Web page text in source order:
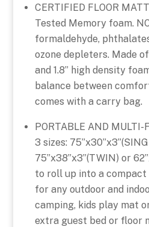
CERTIFIED FLOOR
Tested Memory foam.
formaldehyde,
ozone depleters. Made
and 1.8” high density
balance between
comes with a carry bag.
PORTABLE AND
3 sizes:
75”x38”x3”(TWIN) or
to roll up into a compact
for any outdoor and
camping, kids play mat
extra guest bed or floor